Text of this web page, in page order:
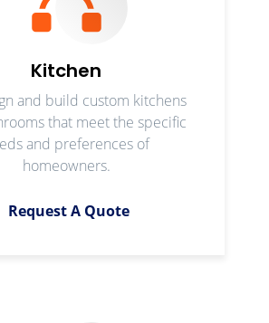
Kitchen
and build custom kitchens
that meet the specific
and preferences of
homeowners.
Request A Quote